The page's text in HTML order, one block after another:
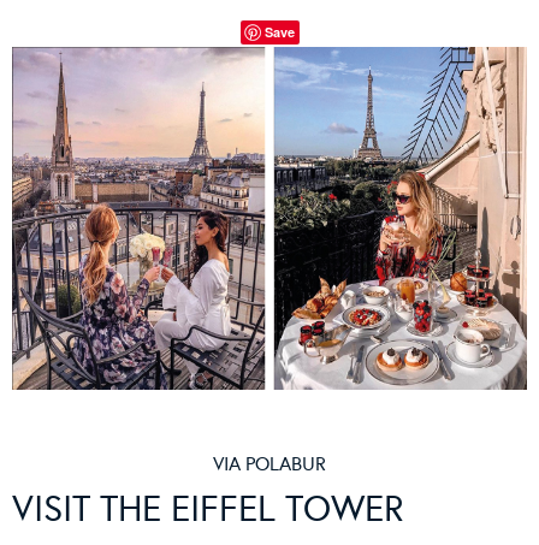
Save
VIA POLABUR
VISIT THE EIFFEL TOWER